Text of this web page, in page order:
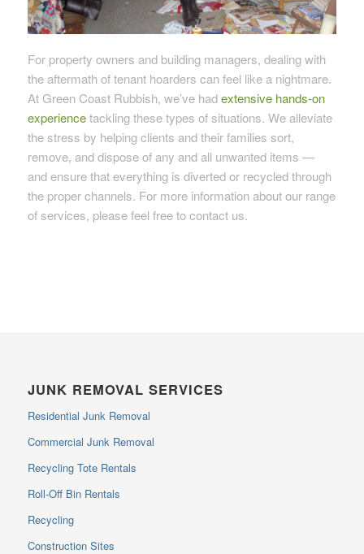
For property owners and building managers, dealing with
the aftermath of tenant hoarders can feel like a nightmare.
At Green Coast Rubbish, we’ve hadextensive hands-on
experiencetackling these types of situations. We alleviate
the stress by helping clients and their families sort,
remove, and dispose of any and all unwanted items —
and ensure that everything is diverted or recycled through
the proper channels. For more information about our range
of services, please feel free to contact us.
JUNK REMOVAL SERVICES
Residential Junk Removal
Commercial Junk Removal
Recycling Tote Rentals
Roll-Off Bin Rentals
Recycling
Construction Sites